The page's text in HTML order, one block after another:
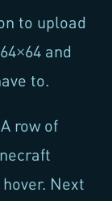
to upload
and
to.
row of
Next